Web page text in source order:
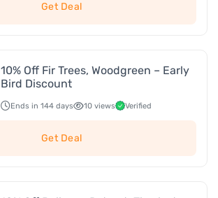
Get Deal
10% Off Fir Trees, Woodgreen – Early
Bird Discount
Ends in 144 days 10 views Verified
Get Deal